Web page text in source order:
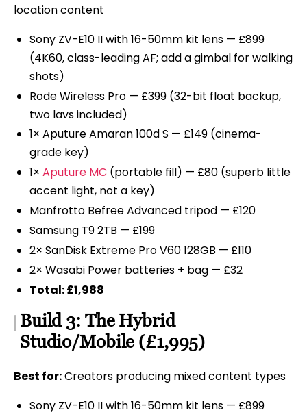
location content
Sony ZV-E10 II with 16-50mm kit lens — £899
(4K60, class-leading AF; add a gimbal for walking
shots)
Rode Wireless Pro — £399 (32-bit float backup,
two lavs included)
1× Aputure Amaran 100d S — £149 (cinema-
grade key)
1× Aputure MC (portable fill) — £80 (superb little
accent light, not a key)
Manfrotto Befree Advanced tripod — £120
Samsung T9 2TB — £199
2× SanDisk Extreme Pro V60 128GB — £110
2× Wasabi Power batteries + bag — £32
Total: £1,988
Build 3: The Hybrid
Studio/Mobile (£1,995)
Best for:Creators producing mixed content types
Sony ZV-E10 II with 16-50mm kit lens — £899